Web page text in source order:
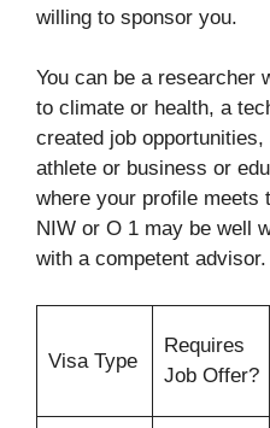
willing to sponsor you.​
You can be a researcher
to climate or health, a
created job
athlete or business or
where your profile meets
NIW or O 1 may be well
with a competent advisor.​
Visa Type
Requires
Job Offer?